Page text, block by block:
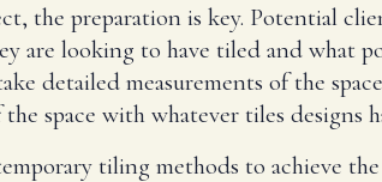
the preparation is key. Potential
are looking to have tiled and what
detailed measurements of the
space with whatever tiles designs
tiling methods to achieve